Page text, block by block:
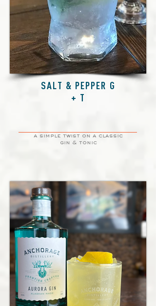
SALT & PEPPER G
+ T
a simple twist on a classic
gin & tonic